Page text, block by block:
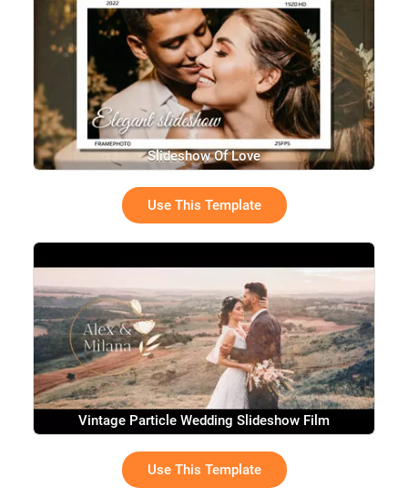
Slideshow Of Love
Use This Template
Vintage Particle Wedding Slideshow Film
Use This Template